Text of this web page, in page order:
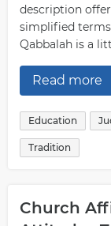
description
simplified
Qabbalah is a
Read more
Education
Tradition
Church